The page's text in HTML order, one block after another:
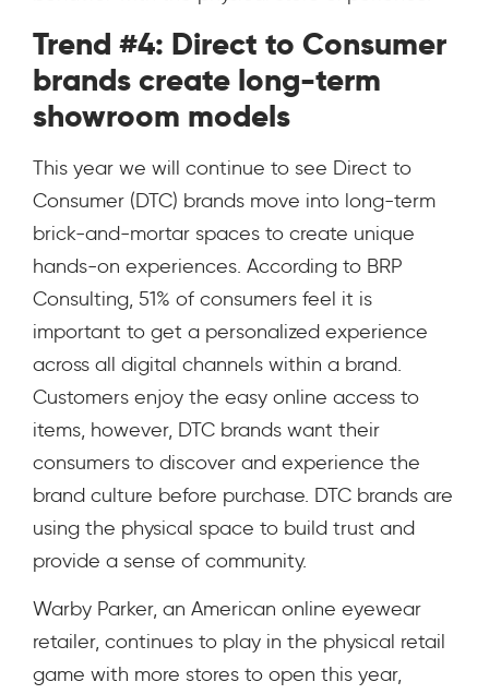
Trend #4: Direct to Consumer
brands create long-term
showroom models
This year we will continue to see Direct to
Consumer (DTC) brands move into long-term
brick-and-mortar spaces to create unique
hands-on experiences. According to BRP
Consulting, 51% of consumers feel it is
important to get a personalized experience
across all digital channels within a brand.
Customers enjoy the easy online access to
items, however, DTC brands want their
consumers to discover and experience the
brand culture before purchase. DTC brands are
using the physical space to build trust and
provide a sense of community.
Warby Parker, an American online eyewear
retailer, continues to play in the physical retail
game with more stores to open this year,